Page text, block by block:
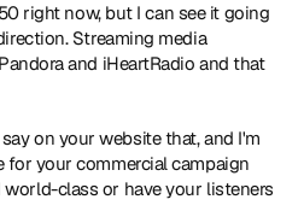
right now, but I can see it going
Streaming media
and iHeartRadio and that
on your website that, and I'm
for your commercial campaign
class or have your listeners